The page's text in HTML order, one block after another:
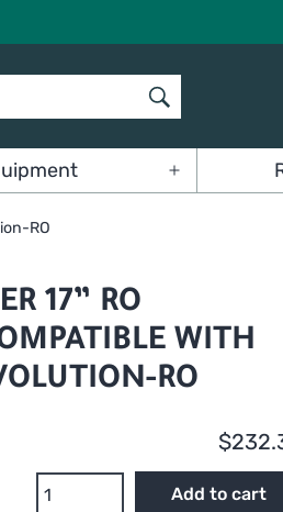
Open
RO
17” RO
WITH
RO
$
GrowMax
Add to cart